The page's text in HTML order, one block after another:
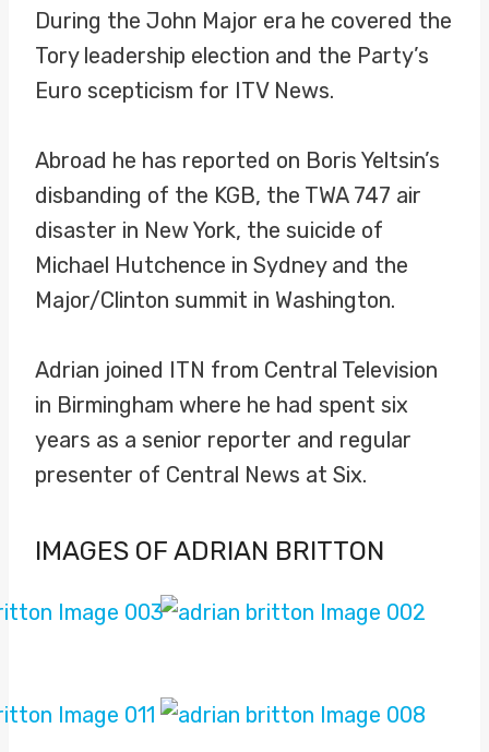
During the John Major era he covered the
Tory leadership election and the Party’s
Euro scepticism for ITV News.
Abroad he has reported on Boris Yeltsin’s
disbanding of the KGB, the TWA 747 air
disaster in New York, the suicide of
Michael Hutchence in Sydney and the
Major/Clinton summit in Washington.
Adrian joined ITN from Central Television
in Birmingham where he had spent six
years as a senior reporter and regular
presenter of Central News at Six.
IMAGES OF ADRIAN BRITTON